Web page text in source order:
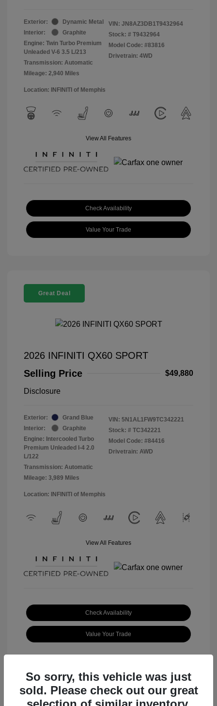
Exterior:
Dynamic Metal
Interior:
Graphite
Engine: Twin Turbo Premium
Unleaded V-6 3.5 L/213
Transmission: Automatic
Mileage: 2,940 Miles
VIN: JN8AZ3DB1T9432964
Stock: # T9432964
Model Code: #83816
Drivetrain: 4WD
Location: INFINITI of Memphis
View All Features
Check Availability
Value Your Trade
Great Deal
2026 INFINITI QX60 SPORT
Selling Price
$49,880
Disclosure
Exterior:
Grand Blue
Interior:
Graphite
Engine: Intercooled Turbo
Premium Unleaded I-4 2.0
L/122
Transmission: Automatic
Mileage: 3,989 Miles
VIN: 5N1AL1FW9TC342221
Stock: # TC342221
Model Code: #84416
Drivetrain: AWD
Location: INFINITI of Memphis
View All Features
Check Availability
Value Your Trade
So sorry, this vehicle was just
sold. Please check out our great